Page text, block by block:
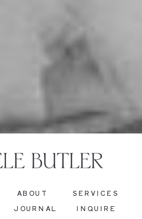
INQUIRE
JOURNAL
SERVICES
ABOUT